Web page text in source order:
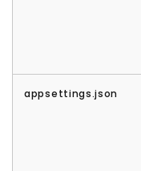
appsettings.json